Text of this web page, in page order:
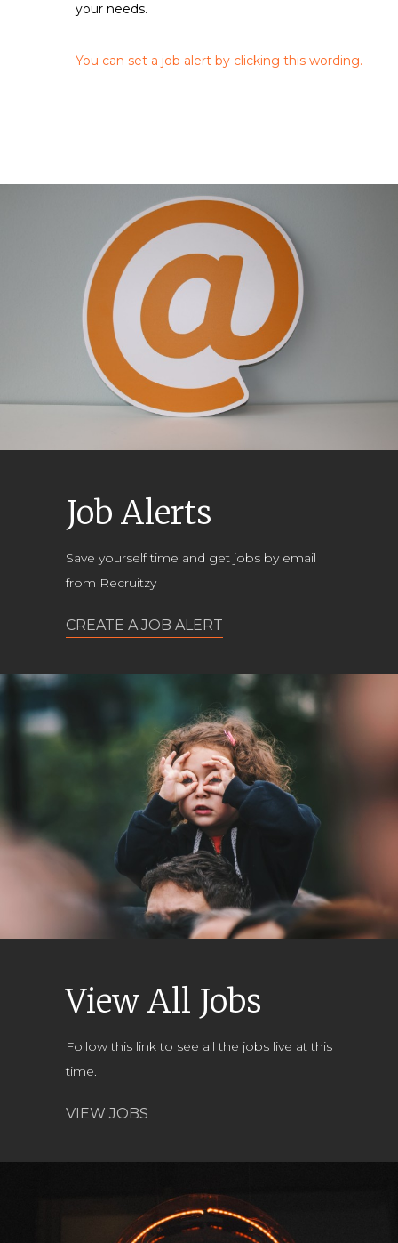
No matching criteria to filter were found
EMPLOYMENT TYPE
No matching criteria to filter were found
your needs.
You can set a job alert by clicking this wording.
Job Alerts
Save yourself time and get jobs by email
from Recruitzy
CREATE A JOB ALERT
View All Jobs
Follow this link to see all the jobs live at this
time.
VIEW JOBS